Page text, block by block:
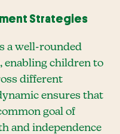
Strategies
a well-rounded
enabling children to
different
ensures that
goal of
and independence